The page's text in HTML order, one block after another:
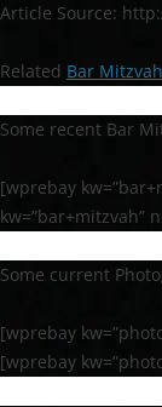
Article Source:
Related Bar
Some recent Bar
[wprebay
kw=”bar+mitzvah”
Some current
[wprebay
[wprebay